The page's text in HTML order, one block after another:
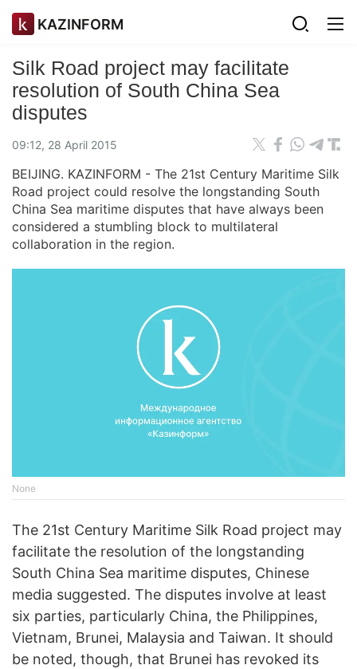
KAZINFORM
Silk Road project may facilitate
resolution of South China Sea
disputes
09:12, 28 April 2015
BEIJING. KAZINFORM - The 21st Century Maritime Silk
Road project could resolve the longstanding South
China Sea maritime disputes that have always been
considered a stumbling block to multilateral
collaboration in the region.
None
The 21st Century Maritime Silk Road project may
facilitate the resolution of the longstanding
South China Sea maritime disputes, Chinese
media suggested. The disputes involve at least
six parties, particularly China, the Philippines,
Vietnam, Brunei, Malaysia and Taiwan. It should
be noted, though, that Brunei has revoked its